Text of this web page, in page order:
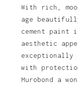
With rich,
age
cement paint
aesthetic
exceptionally
with
Murobond a